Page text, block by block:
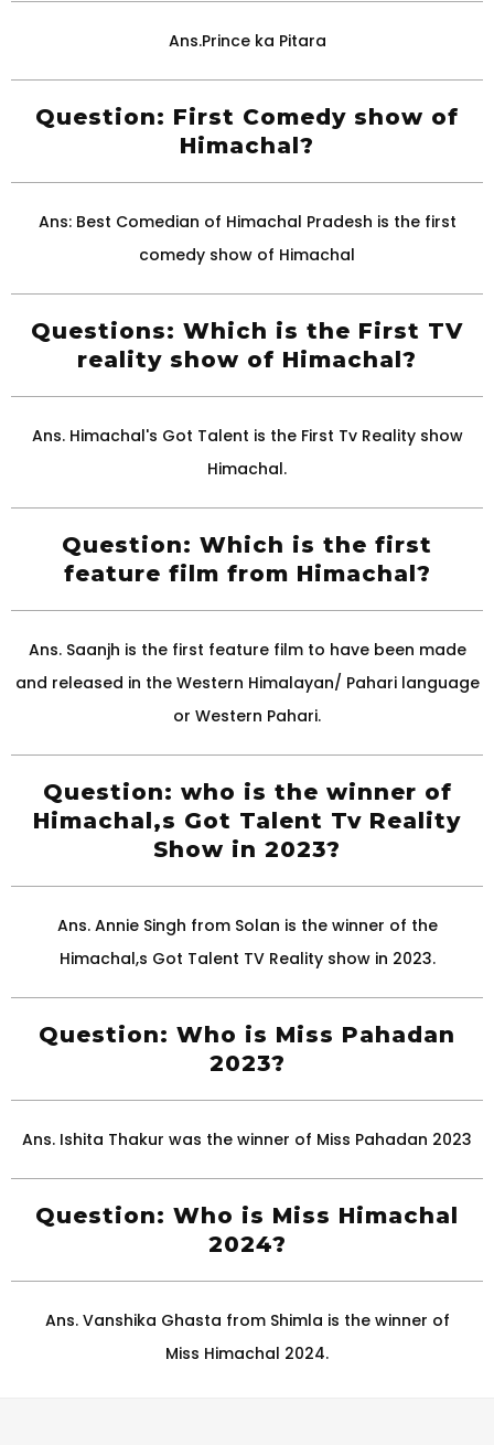
Ans.Prince ka Pitara
Question: First Comedy show of
Himachal?
Ans: Best Comedian of Himachal Pradesh is the first
comedy show of Himachal
Questions: Which is the First TV
reality show of Himachal?
Ans. Himachal's Got Talent is the First Tv Reality show
Himachal.
Question: Which is the first
feature film from Himachal?
Ans. Saanjh is the first feature film to have been made
and released in the Western Himalayan/ Pahari language
or Western Pahari.
Question: who is the winner of
Himachal,s Got Talent Tv Reality
Show in 2023?
Ans. Annie Singh from Solan is the winner of the
Himachal,s Got Talent TV Reality show in 2023.
Question: Who is Miss Pahadan
2023?
Ans. Ishita Thakur was the winner of Miss Pahadan 2023
Question: Who is Miss Himachal
2024?
Ans. Vanshika Ghasta from Shimla is the winner of
Miss Himachal 2024.